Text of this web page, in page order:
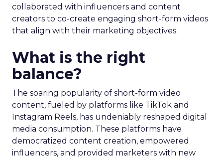
collaborated with influencers and content
creators to co-create engaging short-form videos
that align with their marketing objectives.
What is the right
balance?
The soaring popularity of short-form video
content, fueled by platforms like TikTok and
Instagram Reels, has undeniably reshaped digital
media consumption. These platforms have
democratized content creation, empowered
influencers, and provided marketers with new